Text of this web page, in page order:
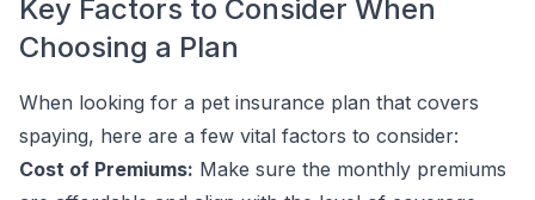
Key Factors to Consider When
Choosing a Plan
When looking for a pet insurance plan that covers
spaying, here are a few vital factors to consider:
Cost of Premiums: Make sure the monthly premiums